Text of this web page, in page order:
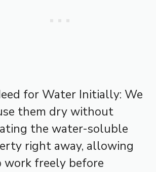
for Water Initially: We
them dry without
the water-soluble
right away, allowing
work freely before